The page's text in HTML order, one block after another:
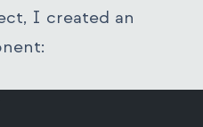
I created an